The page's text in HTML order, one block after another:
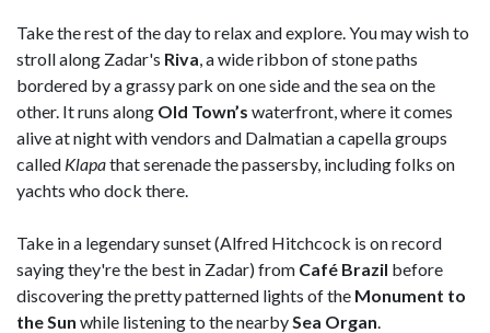
Take the rest of the day to relax and explore. You may wish to
stroll along Zadar's Riva , a wide ribbon of stone paths
bordered by a grassy park on one side and the sea on the
other. It runs along Old Town’s waterfront, where it comes
alive at night with vendors and Dalmatian a capella groups
called Klapathat serenade the passersby, including folks on
yachts who dock there.
Take in a legendary sunset (Alfred Hitchcock is on record
saying they're the best in Zadar) from Café Brazil before
discovering the pretty patterned lights of the Monument to
the Sun while listening to the nearby Sea Organ